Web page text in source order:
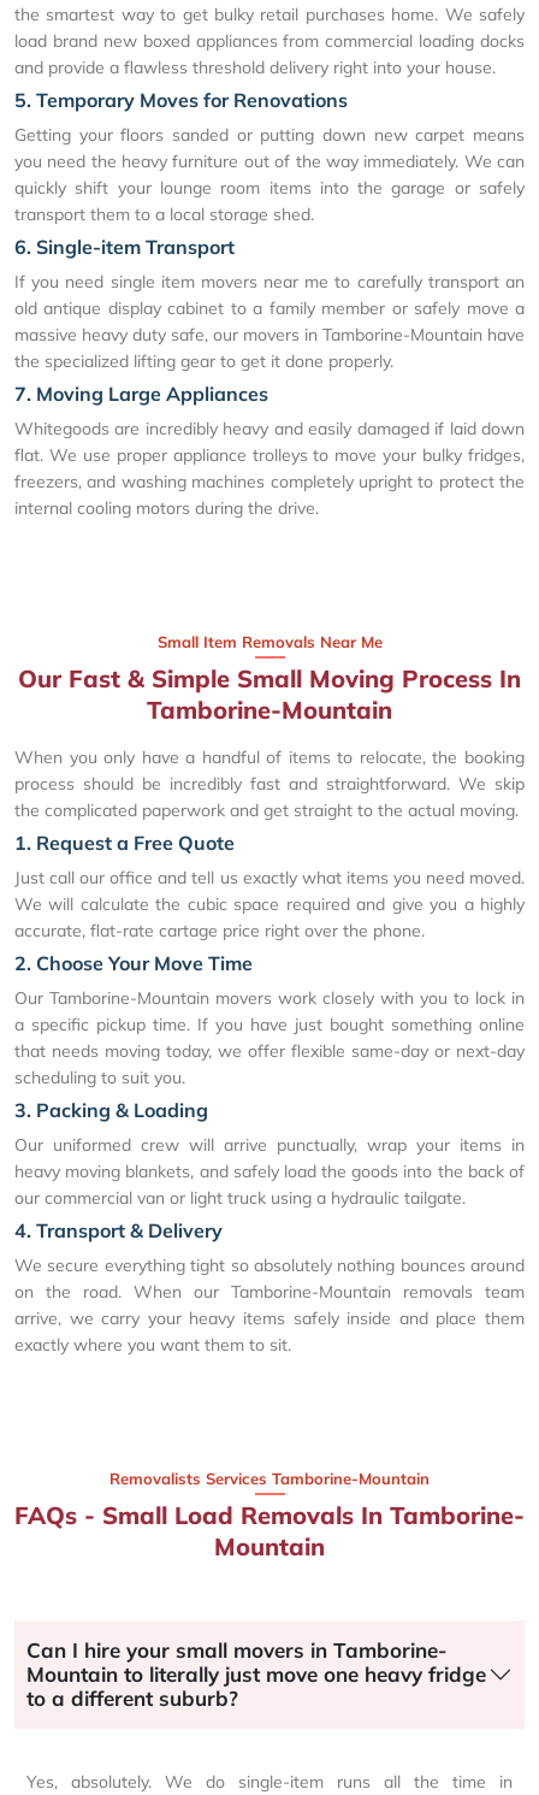
the smartest way to get bulky retail purchases home. We safely
load brand new boxed appliances from commercial loading docks
and provide a flawless threshold delivery right into your house.
5. Temporary Moves for Renovations
Getting your floors sanded or putting down new carpet means
you need the heavy furniture out of the way immediately. We can
quickly shift your lounge room items into the garage or safely
transport them to a local storage shed.
6. Single-item Transport
If you need single item movers near me to carefully transport an
old antique display cabinet to a family member or safely move a
massive heavy duty safe, our movers in Tamborine-Mountain have
the specialized lifting gear to get it done properly.
7. Moving Large Appliances
Whitegoods are incredibly heavy and easily damaged if laid down
flat. We use proper appliance trolleys to move your bulky fridges,
freezers, and washing machines completely upright to protect the
internal cooling motors during the drive.
Small Item Removals Near Me
Our Fast & Simple Small Moving Process In
Tamborine-Mountain
When you only have a handful of items to relocate, the booking
process should be incredibly fast and straightforward. We skip
the complicated paperwork and get straight to the actual moving.
1. Request a Free Quote
Just call our office and tell us exactly what items you need moved.
We will calculate the cubic space required and give you a highly
accurate, flat-rate cartage price right over the phone.
2. Choose Your Move Time
Our Tamborine-Mountain movers work closely with you to lock in
a specific pickup time. If you have just bought something online
that needs moving today, we offer flexible same-day or next-day
scheduling to suit you.
3. Packing & Loading
Our uniformed crew will arrive punctually, wrap your items in
heavy moving blankets, and safely load the goods into the back of
our commercial van or light truck using a hydraulic tailgate.
4. Transport & Delivery
We secure everything tight so absolutely nothing bounces around
on the road. When our Tamborine-Mountain removals team
arrive, we carry your heavy items safely inside and place them
exactly where you want them to sit.
Removalists Services Tamborine-Mountain
FAQs - Small Load Removals In Tamborine-
Mountain
Can I hire your small movers in Tamborine-
Mountain to literally just move one heavy fridge
to a different suburb?
Yes, absolutely. We do single-item runs all the time in